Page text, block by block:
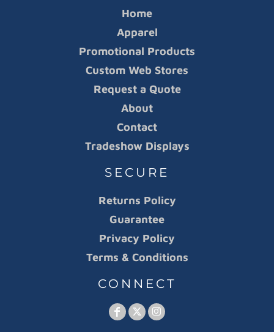
Home
Apparel
Promotional Products
Custom Web Stores
Request a Quote
About
Contact
Tradeshow Displays
SECURE
Returns Policy
Guarantee
Privacy Policy
Terms & Conditions
CONNECT